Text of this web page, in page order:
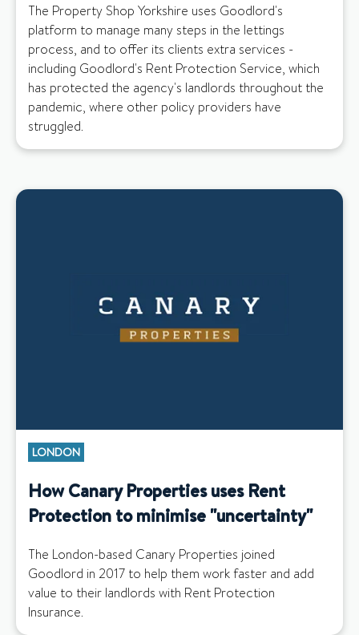
The Property Shop Yorkshire uses Goodlord's
platform to manage many steps in the lettings
process, and to offer its clients extra services -
including Goodlord's Rent Protection Service, which
has protected the agency's landlords throughout the
pandemic, where other policy providers have
struggled.
LONDON
How Canary Properties uses Rent
Protection to minimise "uncertainty"
The London-based Canary Properties joined
Goodlord in 2017 to help them work faster and add
value to their landlords with Rent Protection
Insurance.